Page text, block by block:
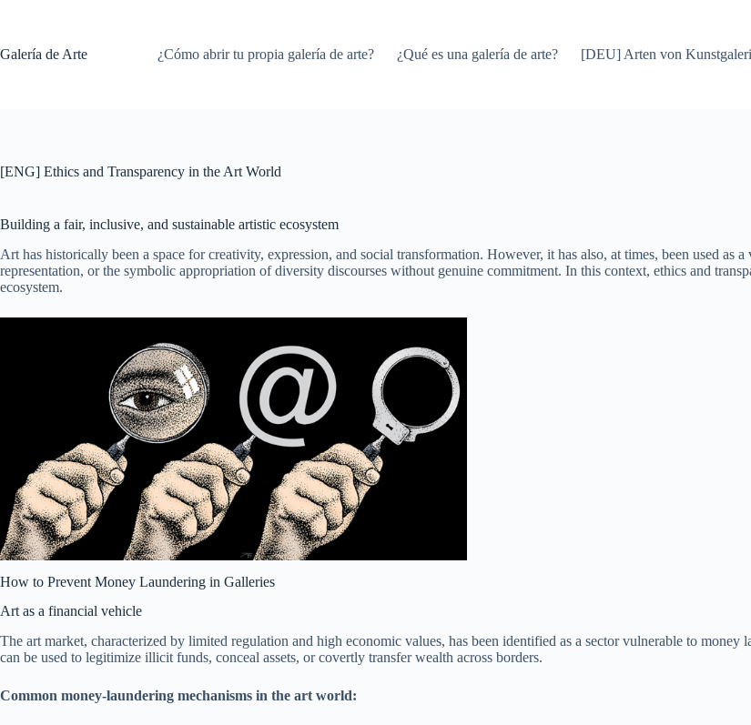
Galería de Arte
¿Cómo abrir tu propia galería de arte? ¿Qué es una galería de arte? [DEU] Arten von
[ENG] Ethics and Transparency in the Art World
Building a fair, inclusive, and sustainable artistic ecosystem
Art has historically been a space for creativity, expression, and social transformation. However, it has also, at times, been used as
representation, or the symbolic appropriation of diversity discourses without genuine commitment. In this context, ethics and
ecosystem.
How to Prevent Money Laundering in Galleries
Art as a financial vehicle
The art market, characterized by limited regulation and high economic values, has been identified as a sector vulnerable to
can be used to legitimize illicit funds, conceal assets, or covertly transfer wealth across borders.
Common money-laundering mechanisms in the art world: